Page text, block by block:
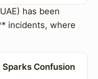
has been
incidents, where
Confusion